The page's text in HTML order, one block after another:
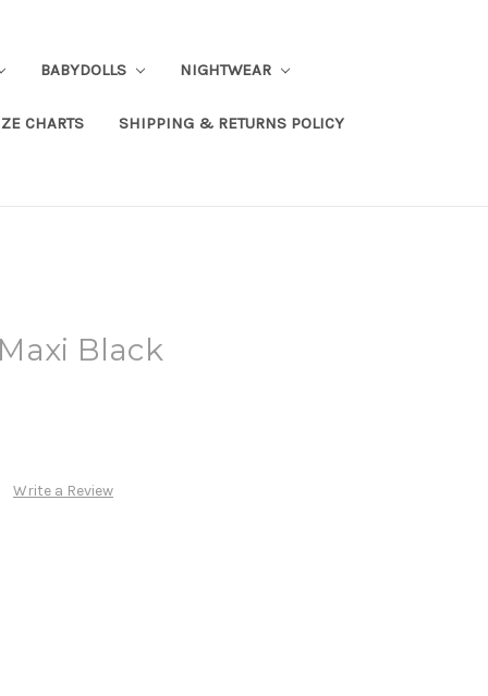
BABYDOLLS NIGHTWEAR
CHARTS SHIPPING & RETURNS POLICY
Black
Write a Review